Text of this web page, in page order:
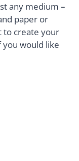
any medium –
paper or
to create your
you would like